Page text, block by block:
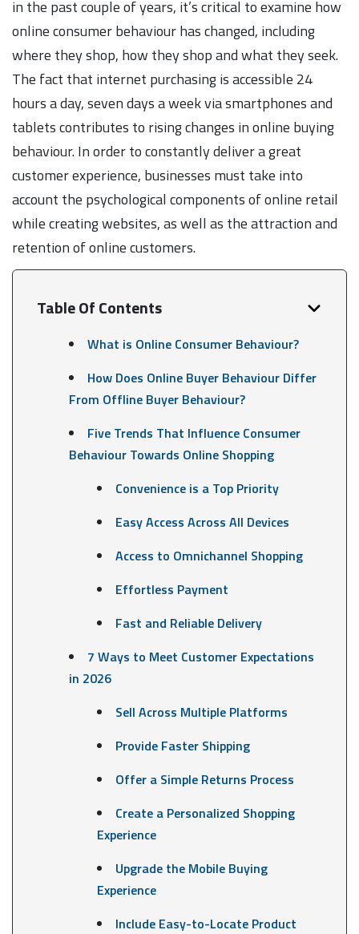
in the past couple of years, it’s critical to examine how
online consumer behaviour has changed, including
where they shop, how they shop and what they seek.
The fact that internet purchasing is accessible 24
hours a day, seven days a week via smartphones and
tablets contributes to rising changes in online buying
behaviour. In order to constantly deliver a great
customer experience, businesses must take into
account the psychological components of online retail
while creating websites, as well as the attraction and
retention of online customers.
Table Of Contents
What is Online Consumer Behaviour?
How Does Online Buyer Behaviour Differ
From Offline Buyer Behaviour?
Five Trends That Influence Consumer
Behaviour Towards Online Shopping
Convenience is a Top Priority
Easy Access Across All Devices
Access to Omnichannel Shopping
Effortless Payment
Fast and Reliable Delivery
7 Ways to Meet Customer Expectations
in 2026
Sell Across Multiple Platforms
Provide Faster Shipping
Offer a Simple Returns Process
Create a Personalized Shopping
Experience
Upgrade the Mobile Buying
Experience
Include Easy-to-Locate Product